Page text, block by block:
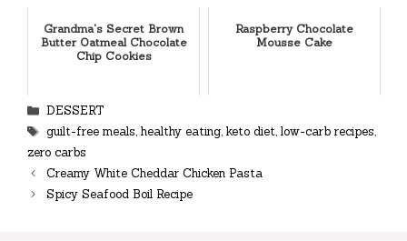
Grandma's Secret Brown
Butter Oatmeal Chocolate
Chip Cookies
Raspberry Chocolate
Mousse Cake
Categories
DESSERT
Tags
guilt-free meals, healthy eating, keto diet, low-carb recipes,
zero carbs
Creamy White Cheddar Chicken Pasta
Spicy Seafood Boil Recipe